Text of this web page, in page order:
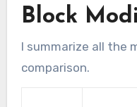
Block
I summarize all the
comparison.